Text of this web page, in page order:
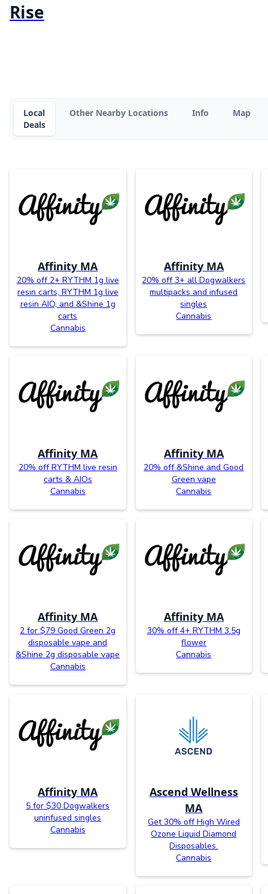
Rise
Local
Deals
Other Nearby Locations Info Map
Affinity MA
20% off 2+ RYTHM 1g live
resin carts, RYTHM 1g live
resin AIO, and &Shine 1g
carts
Cannabis
Affinity MA
20% off 3+ all Dogwalkers
multipacks and infused
singles
Cannabis
Affinity MA
20% off RYTHM live resin
carts & AIOs
Cannabis
Affinity MA
20% off &Shine and Good
Green vape
Cannabis
Affinity MA
2 for $79 Good Green 2g
disposable vape and
&Shine 2g disposable vape
Cannabis
Affinity MA
30% off 4+ RYTHM 3.5g
flower
Cannabis
Affinity MA
5 for $30 Dogwalkers
uninfused singles
Cannabis
Ascend Wellness
MA
Get 30% off High Wired
Ozone Liquid Diamond
Disposables.
Cannabis